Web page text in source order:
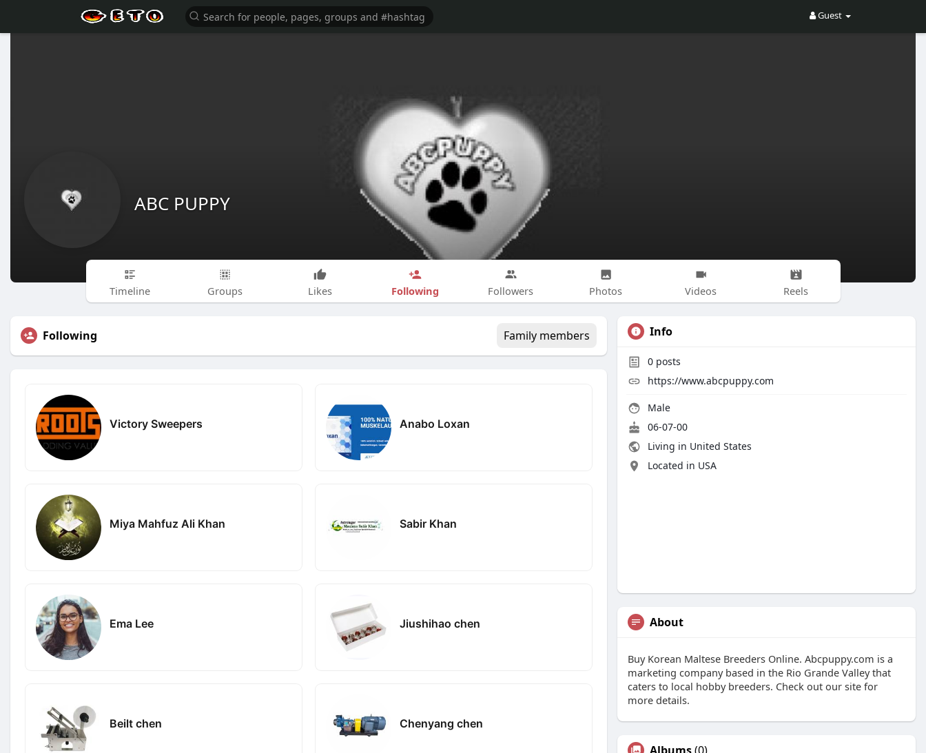
Guest
ABC PUPPY
Timeline Groups Likes Following Followers Photos Videos Reels
Following Family members
Victory Sweepers Anabo Loxan
Miya Mahfuz Ali Khan Sabir Khan
Ema Lee Jiushihao chen
Beilt chen Chenyang chen
Info
0 posts
https://www.abcpuppy.com
Male
06-07-00
Living in United States
Located in USA
About
Buy Korean Maltese Breeders Online. Abcpuppy.com is a
marketing company based in the Rio Grande Valley that
caters to local hobby breeders. Check out our site for
more details.